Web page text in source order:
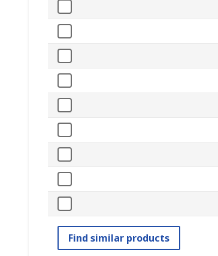
Find similar products